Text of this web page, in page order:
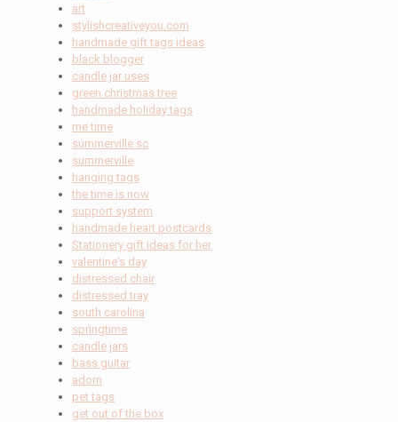
art
stylishcreativeyou.com
handmade gift tags ideas
black blogger
candle jar uses
green christmas tree
handmade holiday tags
me time
summerville sc
summerville
hanging tags
the time is now
support system
handmade heart postcards
Stationery gift ideas for her
valentine's day
distressed chair
distressed tray
south carolina
springtime
candle jars
bass guitar
adorn
pet tags
get out of the box